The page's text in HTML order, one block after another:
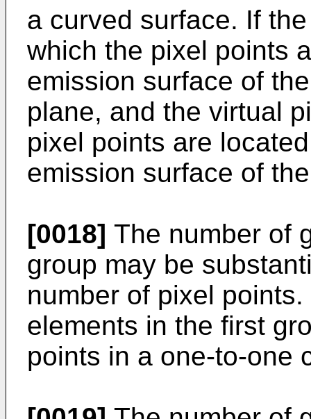
a curved surface. If
which the pixel points
emission surface of
plane, and the virtual
pixel points are
emission surface of
[0018] The number of
group may be
number of pixel
elements in the first
points in a one-to-one